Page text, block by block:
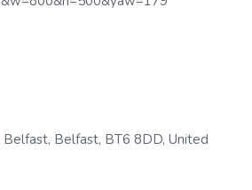
Belfast, Belfast, BT6 8DD, United